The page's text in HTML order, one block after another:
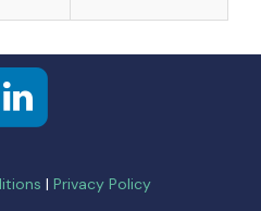
| Privacy Policy